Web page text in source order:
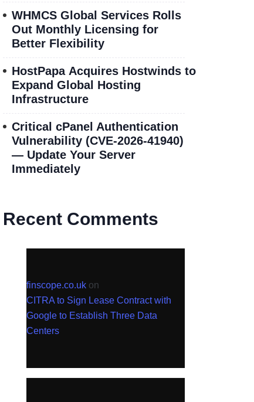
WHMCS Global Services Rolls
Out Monthly Licensing for
Better Flexibility
HostPapa Acquires Hostwinds to
Expand Global Hosting
Infrastructure
Critical cPanel Authentication
Vulnerability (CVE-2026-41940)
— Update Your Server
Immediately
Recent Comments
finscope.co.uk on
CITRA to Sign Lease Contract with
Google to Establish Three Data
Centers